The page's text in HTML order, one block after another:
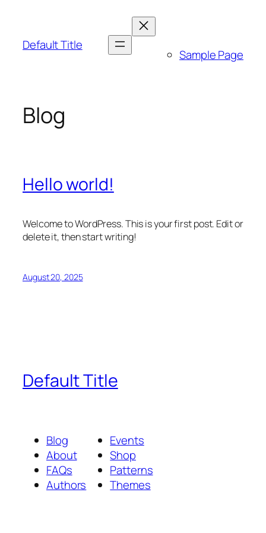
content
Default Title
Sample Page
Blog
Hello world!
Welcome to WordPress. This is your first post. Edit or
delete it, then start writing!
August 20, 2025
Default Title
Blog
About
FAQs
Authors
Events
Shop
Patterns
Themes